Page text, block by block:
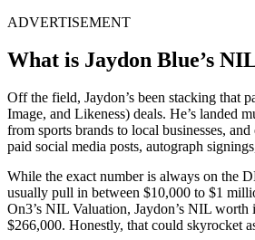
ADVERTISEMENT
What is Jaydon Blue’s
Off the field, Jaydon’s been stacking that
Image, and Likeness) deals. He’s landed
from sports brands to local businesses,
paid social media posts, autograph
While the exact number is always on the
usually pull in between $10,000 to $1
On3’s NIL Valuation, Jaydon’s NIL worth
$266,000. Honestly, that could skyrocket